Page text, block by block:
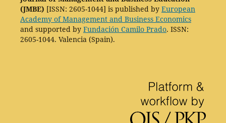
(JMBE) [ISSN: 2605-1044] is published by European
Academy of Management and Business Economics
and supported by Fundación Camilo Prado. ISSN:
2605-1044. Valencia (Spain).